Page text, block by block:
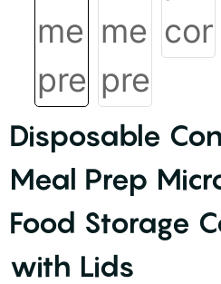
Disposable
Meal Prep
Food Storage
with Lids